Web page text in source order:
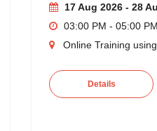
17 Aug 2026 - 28
03:00 PM - 05:00 PM
Online Training
Details